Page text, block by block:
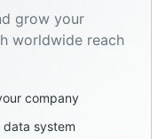
grow your
worldwide reach
company
data system